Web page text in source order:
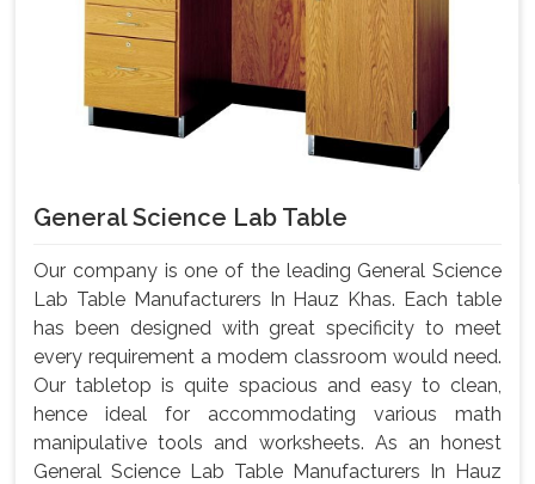
General Science Lab Table
Our company is one of the leading General Science
Lab Table Manufacturers In Hauz Khas. Each table
has been designed with great specificity to meet
every requirement a modem classroom would need.
Our tabletop is quite spacious and easy to clean,
hence ideal for accommodating various math
manipulative tools and worksheets. As an honest
General Science Lab Table Manufacturers In Hauz